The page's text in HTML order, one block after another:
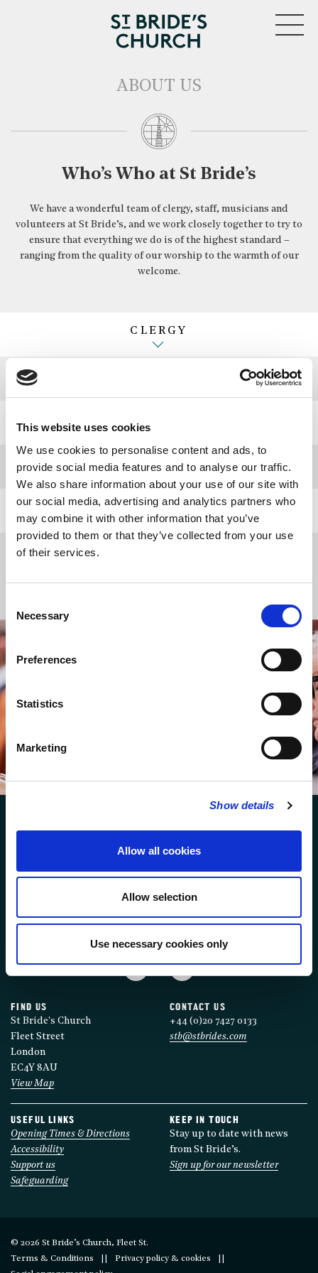
This website uses cookies
We use cookies to personalise content and ads, to
provide social media features and to analyse our traffic.
We also share information about your use of our site with
our social media, advertising and analytics partners who
may combine it with other information that you’ve
provided to them or that they’ve collected from your use
of their services.
Selection
Necessary
Preferences
Statistics
Marketing
Show details
Allow all cookies
Allow selection
Use necessary cookies only
CLOSE
ABOUT US
Who’s Who at St Bride’s
We have a wonderful team of clergy, staff, musicians and
volunteers at St Bride’s, and we work closely together to try to
ensure that everything we do is of the highest standard –
ranging from the quality of our worship to the warmth of our
welcome.
CLERGY
MUSIC STAFF
ADMINISTRATIVE STAFF
Subscribe to our newsletter to receive alerts for
events and advance information about seasonal
FOLLOW THE CHOIR
FIND US
St Bride's Church
Fleet Street
London
EC4Y 8AU
View Map
CONTACT US
+44 (0)20 7427 0133
stb@stbrides.com
USEFUL LINKS
Opening Times & Directions
Accessibility
Support us
Safeguarding
KEEP IN TOUCH
Stay up to date with news
from St Bride’s.
Sign up for our newsletter
© 2026 St Bride’s Church, Fleet St.
Terms & Conditions
Privacy policy & cookies